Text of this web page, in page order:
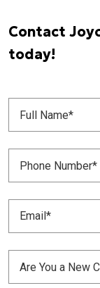
Contact
today!
Name
(Required)
Number
(Required)
Email
(Required)
Are
You
a
Are You a New